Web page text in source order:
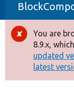
Drupal 8+
Other
Develop for
Error
You are
8.9.x,
updated
latest